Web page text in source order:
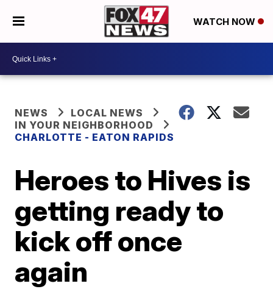
WATCH NOW
NEWS
LOCAL NEWS
IN YOUR NEIGHBORHOOD
CHARLOTTE - EATON RAPIDS
Heroes to Hives is
getting ready to
kick off once
again